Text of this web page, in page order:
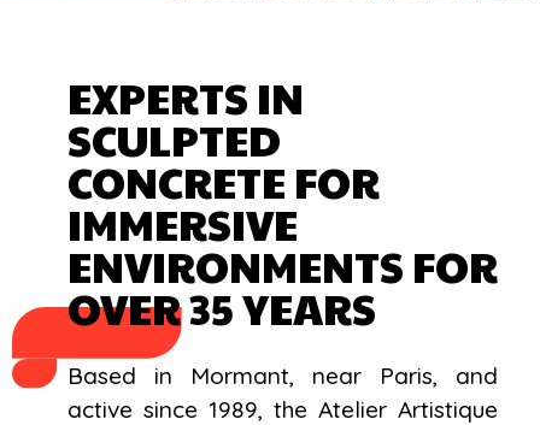
EXPERTS IN
SCULPTED
CONCRETE FOR
IMMERSIVE
ENVIRONMENTS FOR
OVER 35 YEARS
Based in Mormant, near Paris, and
active since 1989, the Atelier Artistique